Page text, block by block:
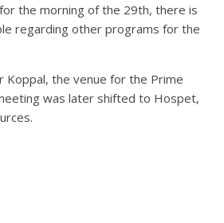
the morning of the 29th, there is
regarding other programs for the
Koppal, the venue for the Prime
was later shifted to Hospet,